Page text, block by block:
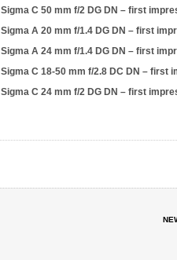
Sigma C 50 mm f/2 DG DN – first
Sigma A 20 mm f/1.4 DG DN – first
Sigma A 24 mm f/1.4 DG DN – first
Sigma C 18-50 mm f/2.8 DC DN – first
Sigma C 24 mm f/2 DG DN – first